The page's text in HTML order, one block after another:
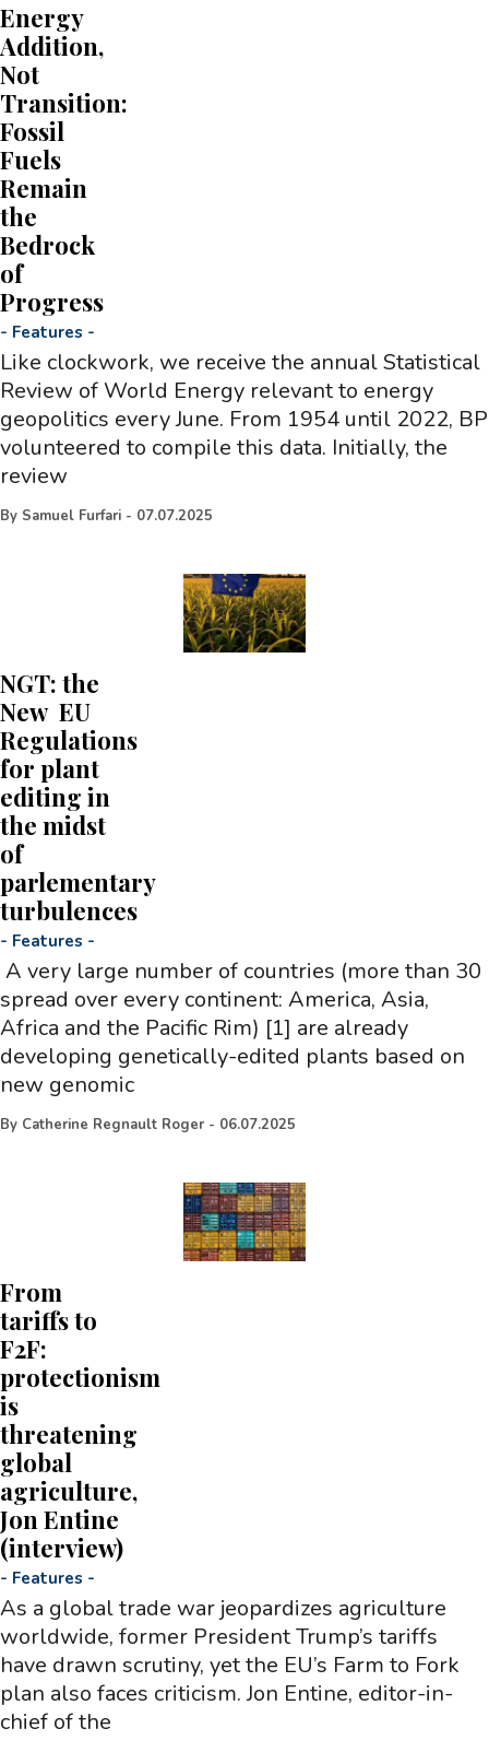
Energy
Addition,
Not
Transition:
Fossil
Fuels
Remain
the
Bedrock
of
Progress
- Features -
Like clockwork, we receive the annual Statistical
Review of World Energy relevant to energy
geopolitics every June. From 1954 until 2022, BP
volunteered to compile this data. Initially, the
review
By Samuel Furfari - 07.07.2025
NGT: the
New EU
Regulations
for plant
editing in
the midst
of
parlementary
turbulences
- Features -
A very large number of countries (more than 30
spread over every continent: America, Asia,
Africa and the Pacific Rim) [1] are already
developing genetically-edited plants based on
new genomic
By Catherine Regnault Roger - 06.07.2025
From
tariffs to
F2F:
protectionism
is
threatening
global
agriculture,
Jon Entine
(interview)
- Features -
As a global trade war jeopardizes agriculture
worldwide, former President Trump’s tariffs
have drawn scrutiny, yet the EU’s Farm to Fork
plan also faces criticism. Jon Entine, editor-in-
chief of the